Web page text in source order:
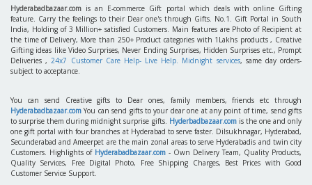
Hyderabadbazaar.com is an E-commerce Gift portal which deals with online Gifting
feature. Carry the feelings to their Dear one's through Gifts. No.1. Gift Portal in South
India, Holding of 3 Million+ satisfied Customers. Main features are Photo of Recipient at
the time of Delivery, More than 250+ Product categories with 1Lakhs products , Creative
Gifting ideas like Video Surprises, Never Ending Surprises, Hidden Surprises etc., Prompt
Deliveries ,24x7 Customer Care Help- Live Help. Midnight services, same day orders-
subject to acceptance.
You can send Creative gifts to Dear ones, family members, friends etc through
Hyderabadbazaar.com You can send gifts to your dear one at any point of time, send gifts
to surprise them during midnight surprise gifts. Hyderbadbazaar.comis the one and only
one gift portal with four branches at Hyderabad to serve faster. Dilsukhnagar, Hyderabad,
Secunderabad and Ameerpet are the main zonal areas to serve Hyderabadis and twin city
Customers. Highlights of Hyderabadbazaar.com - Own Delivery Team, Quality Products,
Quality Services, Free Digital Photo, Free Shipping Charges, Best Prices with Good
Customer Service Support.